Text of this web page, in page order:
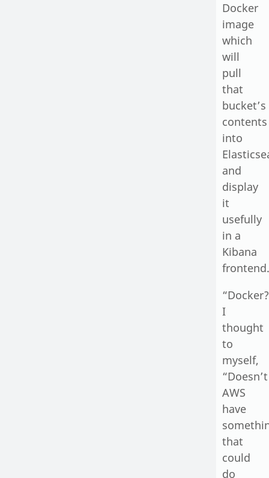
Docker
image
which
will
pull
that
bucket’s
contents
into
and
display
it
usefully
in a
Kibana
frontend.
I
thought
to
myself,
“Doesn’t
AWS
have
that
could
do